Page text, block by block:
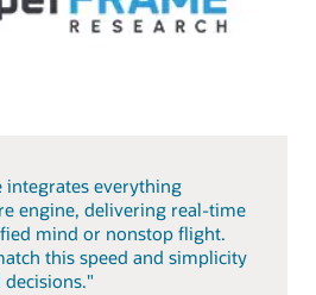
integrates everything
engine, delivering real-time
mind or nonstop flight.
this speed and simplicity